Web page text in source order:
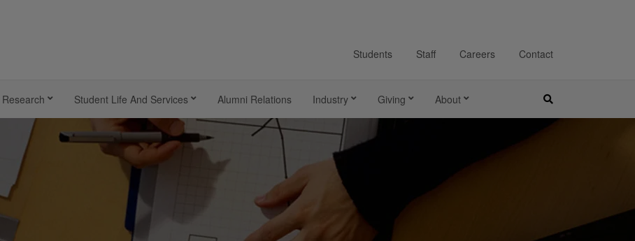
Students Staff Careers Contact
Research Student Life And Services Alumni Relations Industry Giving About